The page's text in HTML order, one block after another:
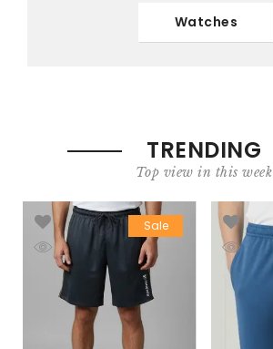
Watches
TRENDING
Top view in this week
Sale